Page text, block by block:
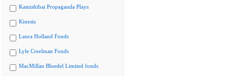
Kamishibai Propaganda Plays
Kinesis
Laura Holland Fonds
Lyle Creelman Fonds
MacMillan Bloedel Limited fonds